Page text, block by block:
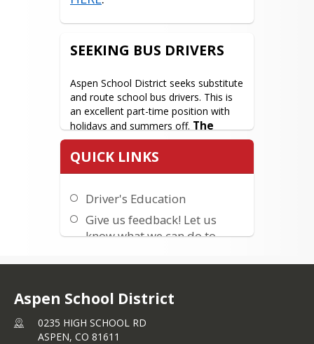
SEEKING BUS DRIVERS
Aspen School District seeks substitute
and route school bus drivers. This is
an excellent part-time position with
holidays and summers off. The
perfect job for someone who
wants to work around their
child's schedule! A good driving
provided onsite. In addition, we
provide a staff bus for employees
living past Snowmass Village. If
QUICK LINKS
Driver's Education
Give us feedback! Let us
know what we can do to
Aspen School District
0235 HIGH SCHOOL RD
ASPEN, CO 81611